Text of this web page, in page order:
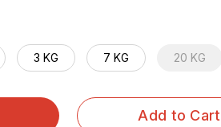
3 KG 7 KG 20 KG
Add to Cart